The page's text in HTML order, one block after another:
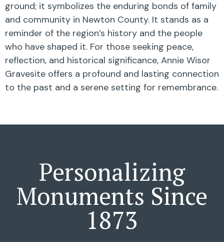
ground; it symbolizes the enduring bonds of family
and community in Newton County. It stands as a
reminder of the region’s history and the people
who have shaped it. For those seeking peace,
reflection, and historical significance, Annie Wisor
Gravesite offers a profound and lasting connection
to the past and a serene setting for remembrance.
Personalizing
Monuments Since
1873